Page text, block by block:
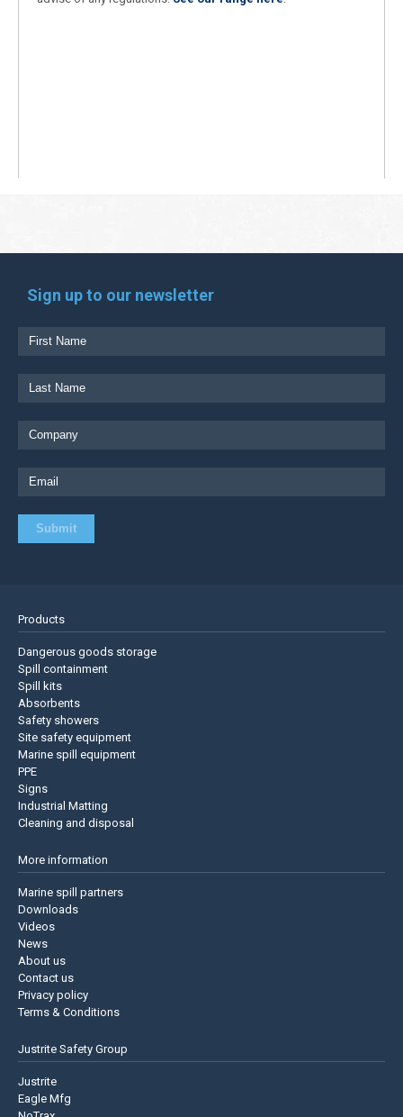
Sign up to our newsletter
Products
Dangerous goods storage
Spill containment
Spill kits
Absorbents
Safety showers
Site safety equipment
Marine spill equipment
PPE
Signs
Industrial Matting
Cleaning and disposal
More information
Marine spill partners
Downloads
Videos
News
About us
Contact us
Privacy policy
Terms & Conditions
Justrite Safety Group
Justrite
Eagle Mfg